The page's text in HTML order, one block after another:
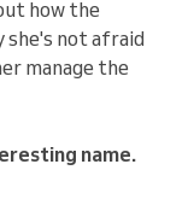
how the
she's not afraid
manage the
name.